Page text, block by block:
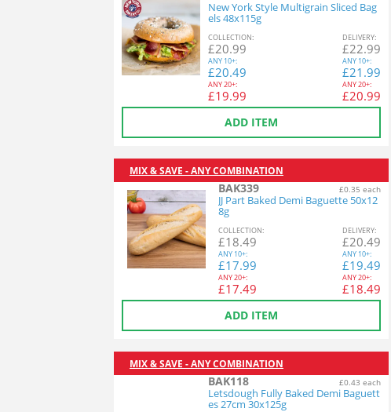
New York Style Multigrain Sliced Bag
els 48x115g
COLLECTION:
£20.99
ANY 10+:
£20.49
ANY20+:
£19.99
DELIVERY:
£22.99
ANY 10+:
£21.99
ANY20+:
£20.99
ADD ITEM
MIX & SAVE - ANY COMBINATION
BAK339 £0.35 each
JJ Part Baked Demi Baguette 50x12
8g
COLLECTION:
£18.49
ANY 10+:
£17.99
ANY20+:
£17.49
DELIVERY:
£20.49
ANY 10+:
£19.49
ANY20+:
£18.49
ADD ITEM
MIX & SAVE - ANY COMBINATION
BAK118 £0.43 each
Letsdough Fully Baked Demi Baguett
es 27cm 30x125g